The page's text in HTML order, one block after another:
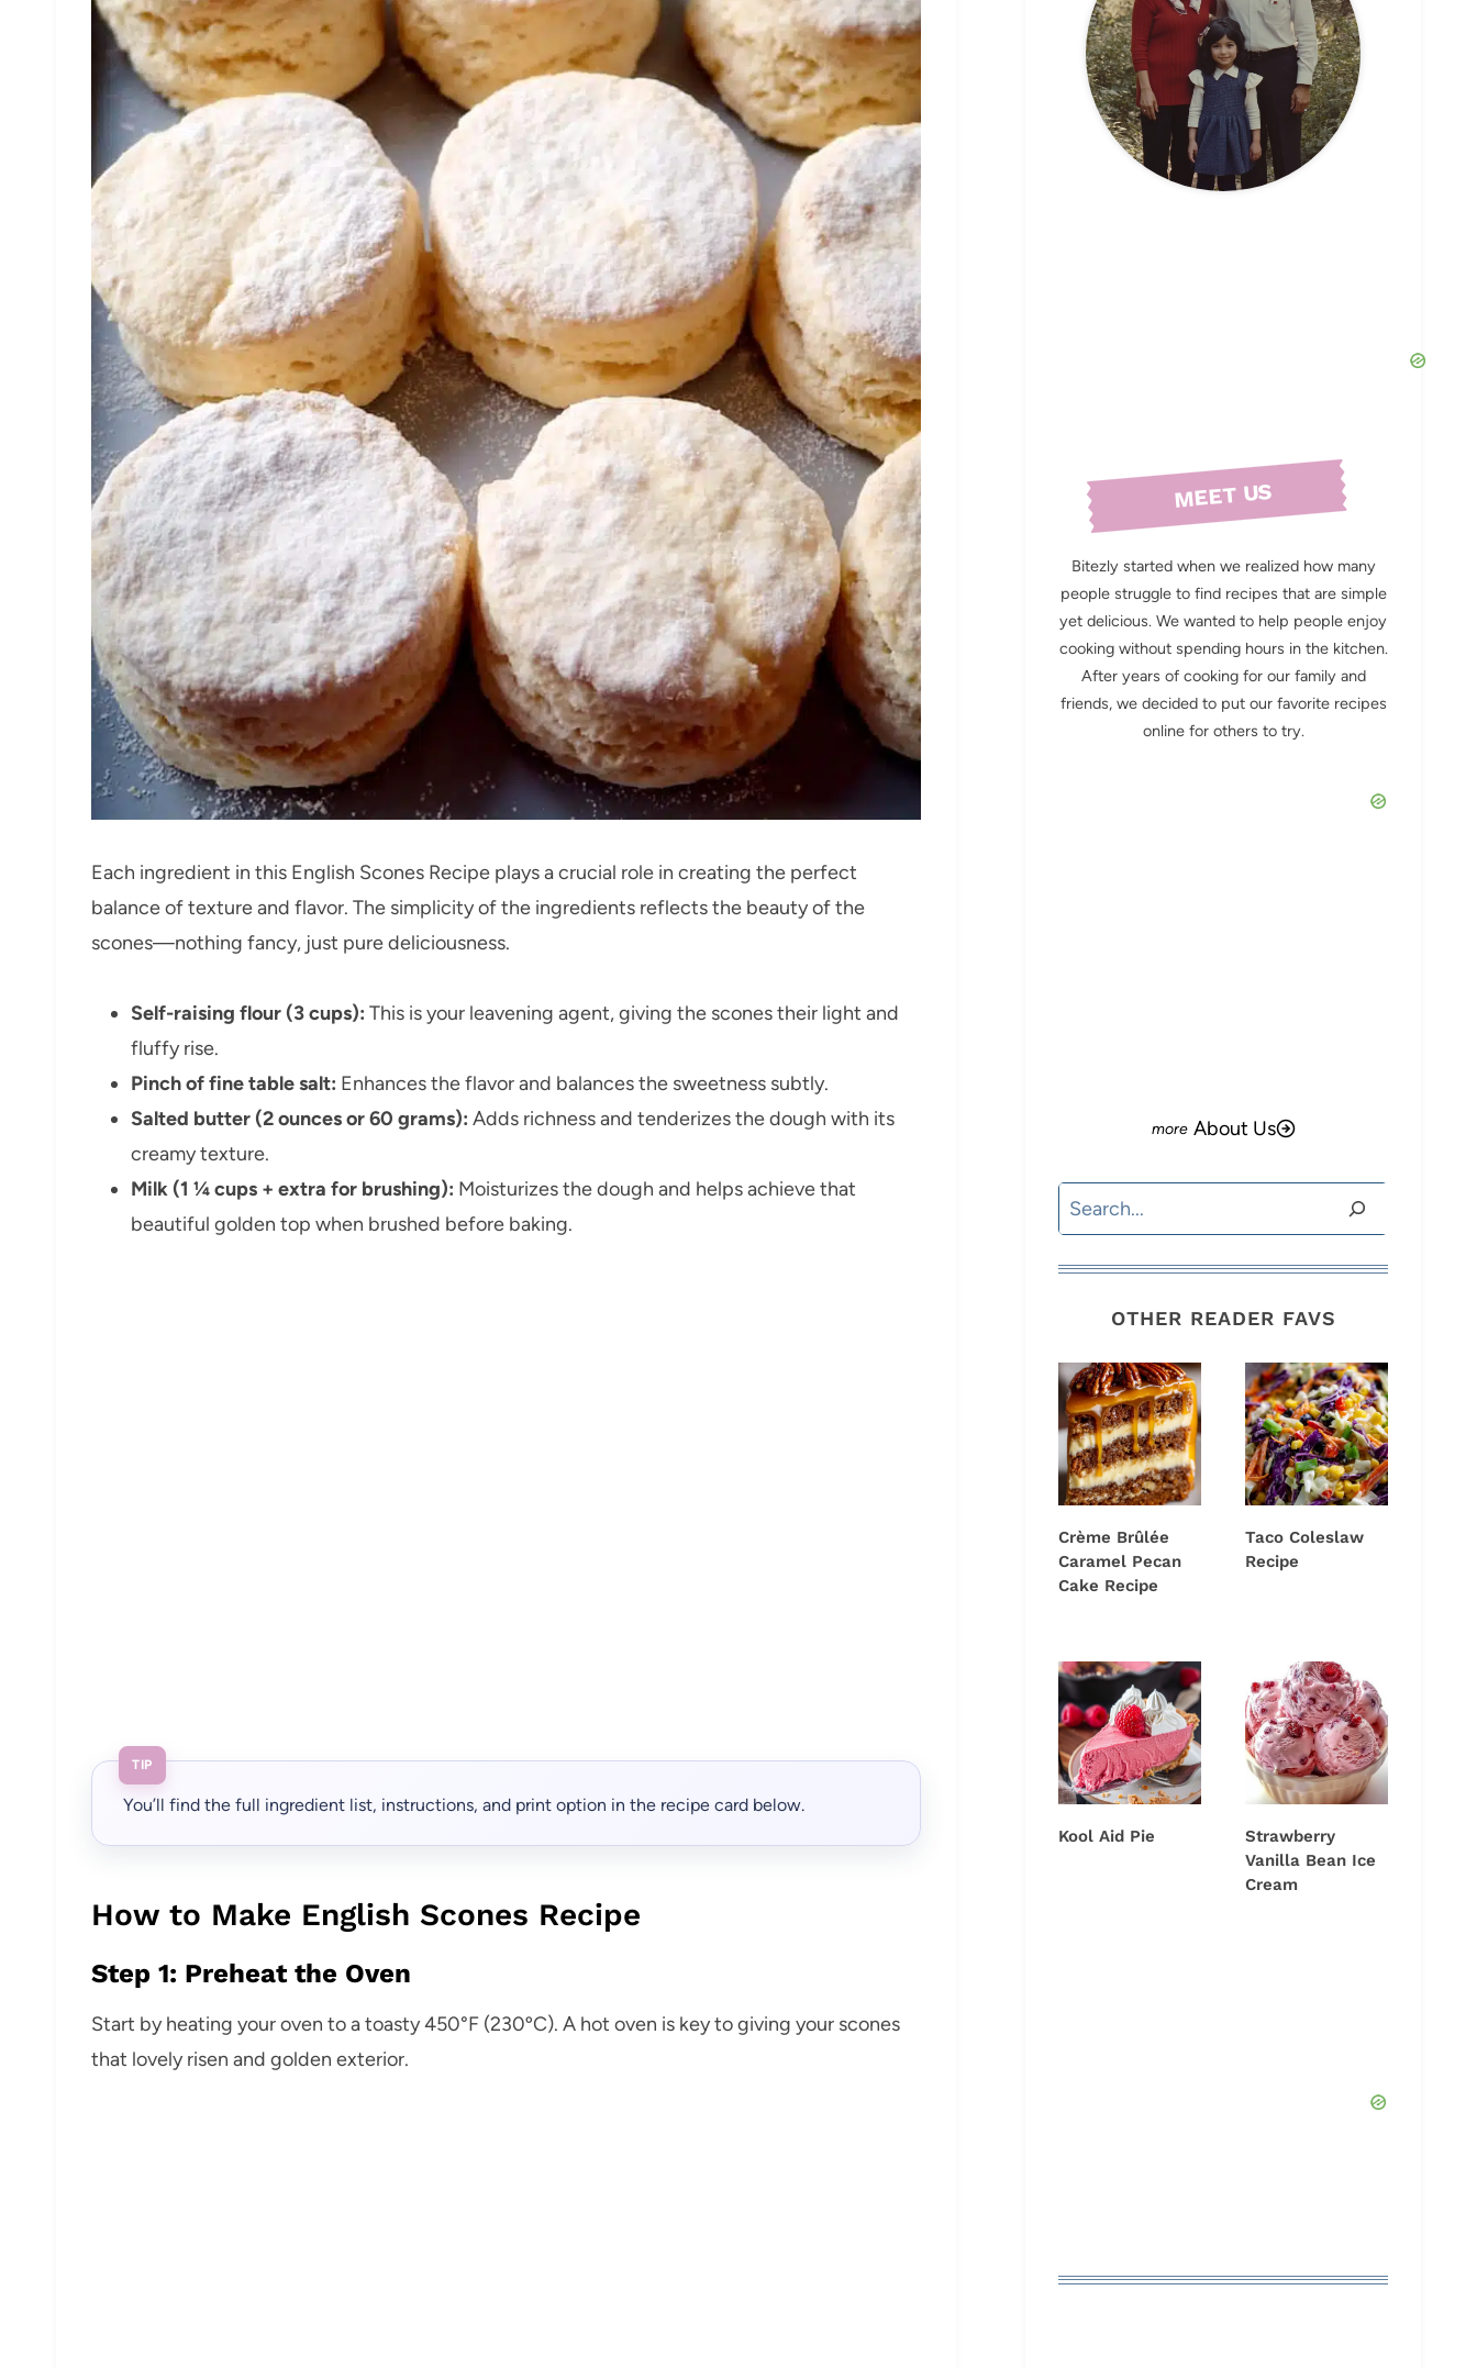
Each ingredient in this English Scones Recipe plays a crucial role in creating the perfect
balance of texture and flavor. The simplicity of the ingredients reflects the beauty of the
scones—nothing fancy, just pure deliciousness.
Self-raising flour (3 cups): This is your leavening agent, giving the scones their light and
fluffy rise.
Pinch of fine table salt: Enhances the flavor and balances the sweetness subtly.
Salted butter (2 ounces or 60 grams): Adds richness and tenderizes the dough with its
creamy texture.
Milk (1 ¼ cups + extra for brushing): Moisturizes the dough and helps achieve that
beautiful golden top when brushed before baking.
TIP
You’ll find the full ingredient list, instructions, and print option in the recipe card below.
How to Make English Scones Recipe
Step 1: Preheat the Oven
Start by heating your oven to a toasty 450°F (230ºC). A hot oven is key to giving your scones
that lovely risen and golden exterior.
MEET US
Bitezly started when we realized how many
people struggle to find recipes that are simple
yet delicious. We wanted to help people enjoy
cooking without spending hours in the kitchen.
After years of cooking for our family and
friends, we decided to put our favorite recipes
online for others to try.
About Us
Search
OTHER READER FAVS
Crème Brûlée
Caramel Pecan
Cake Recipe
Taco Coleslaw
Recipe
Kool Aid Pie
Strawberry
Vanilla Bean Ice
Cream